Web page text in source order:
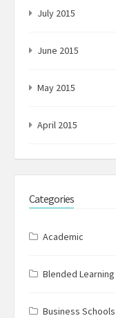
July 2015
June 2015
May 2015
April 2015
Categories
Academic
Blended Learning
Business Schools